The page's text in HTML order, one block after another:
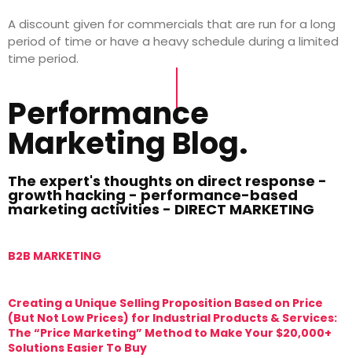
A discount given for commercials that are run for a long
period of time or have a heavy schedule during a limited
time period.
Performance
Marketing Blog.
The expert's thoughts on direct response -
growth hacking - performance-based
marketing activities - DIRECT MARKETING
B2B MARKETING
Creating a Unique Selling Proposition Based on Price
(But Not Low Prices) for Industrial Products & Services:
The “Price Marketing” Method to Make Your $20,000+
Solutions Easier To Buy